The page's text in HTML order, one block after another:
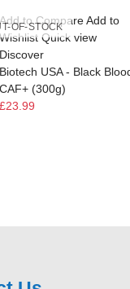
OF-STOCK
Add to CompareAdd to
Wishlist Quick view
Discover
Biotech USA - Black
CAF+ (300g)
£23.99